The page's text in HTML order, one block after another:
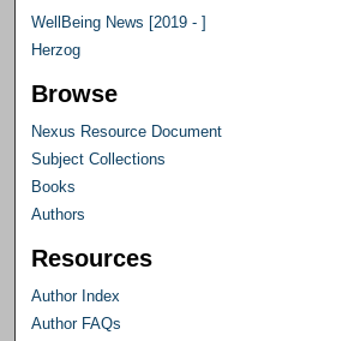
WellBeing News [2019 - ]
Herzog
Browse
Nexus Resource Document
Subject Collections
Books
Authors
Resources
Author Index
Author FAQs